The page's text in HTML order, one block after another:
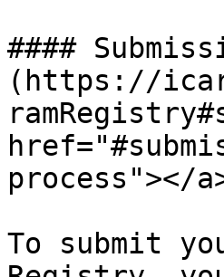
####
(https://
process"></
To submit